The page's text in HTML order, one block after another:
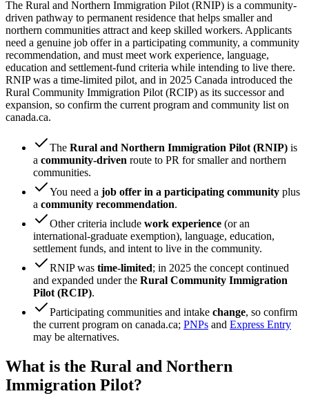
The Rural and Northern Immigration Pilot (RNIP) is a community-
driven pathway to permanent residence that helps smaller and
northern communities attract and keep skilled workers. Applicants
need a genuine job offer in a participating community, a community
recommendation, and must meet work experience, language,
education and settlement-fund criteria while intending to live there.
RNIP was a time-limited pilot, and in 2025 Canada introduced the
Rural Community Immigration Pilot (RCIP) as its successor and
expansion, so confirm the current program and community list on
canada.ca.
The Rural and Northern Immigration Pilot (RNIP) is
a community-driven route to PR for smaller and northern
communities.
You need a job offer in a participating community plus
a community recommendation.
Other criteria include work experience (or an
international-graduate exemption), language, education,
settlement funds, and intent to live in the community.
RNIP was time-limited; in 2025 the concept continued
and expanded under the Rural Community Immigration
Pilot (RCIP).
Participating communities and intake change, so confirm
the current program on canada.ca; PNPs and Express Entry
may be alternatives.
What is the Rural and Northern
Immigration Pilot?